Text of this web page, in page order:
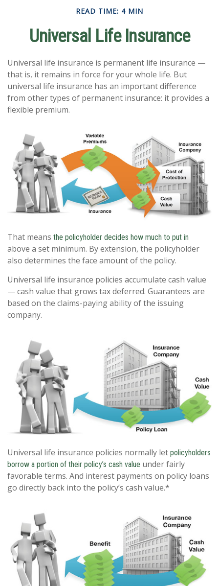
READ TIME: 4 MIN
Universal Life Insurance
Universal life insurance is permanent life insurance —
that is, it remains in force for your whole life. But
universal life insurance has an important difference
from other types of permanent insurance: it provides a
flexible premium.
That means the policyholder decides how much to put in
above a set minimum. By extension, the policyholder
also determines the face amount of the policy.
Universal life insurance policies accumulate cash value
— cash value that grows tax deferred. Guarantees are
based on the claims-paying ability of the issuing
company.
Universal life insurance policies normally let policyholders
borrow a portion of their policy’s cash value under fairly
favorable terms. And interest payments on policy loans
go directly back into the policy’s cash value.*